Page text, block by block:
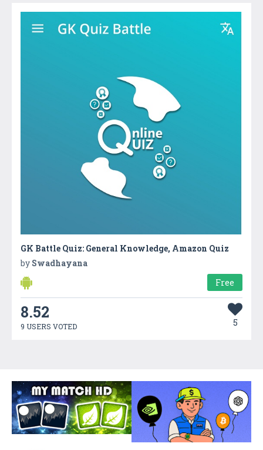
GK Battle Quiz: General Knowledge, Amazon Quiz
by Swadhayana
Free
8.52
9 USERS VOTED 5